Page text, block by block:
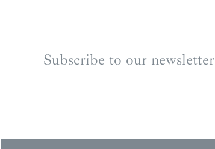
Subscribe to our newsletter